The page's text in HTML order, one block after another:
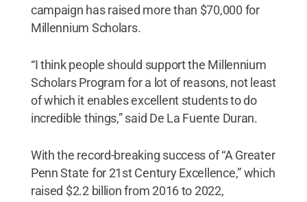
campaign has raised more than $70,000 for
Millennium Scholars.
“I think people should support the Millennium
Scholars Program for a lot of reasons, not least
of which it enables excellent students to do
incredible things,” said De La Fuente Duran.
With the record-breaking success of “A Greater
Penn State for 21st Century Excellence,” which
raised $2.2 billion from 2016 to 2022,